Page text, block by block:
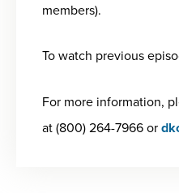
members).
To watch previous
For more information,
at (800) 264-7966 or